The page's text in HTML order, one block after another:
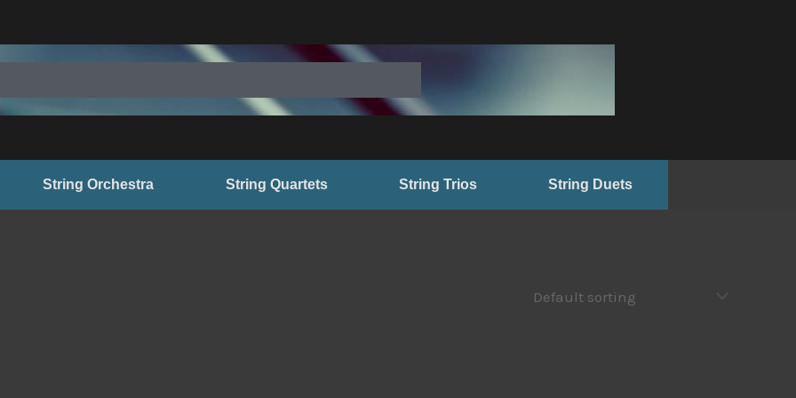
String Orchestra String Quartets String Trios String Duets